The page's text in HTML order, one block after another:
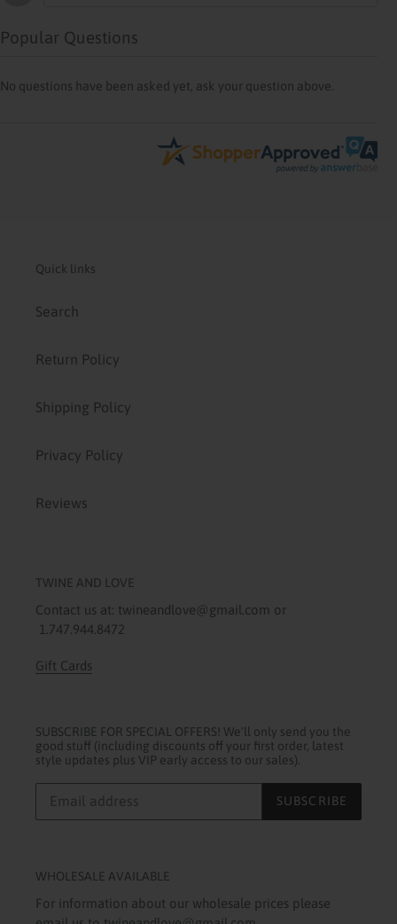
Popular Questions
No questions have been asked yet, ask your question above.
Quick links
Search
Return Policy
Shipping Policy
Privacy Policy
Reviews
TWINE AND LOVE
Contact us at: twineandlove@gmail.com or
1.747.944.8472
Gift Cards
SUBSCRIBE FOR SPECIAL OFFERS! We'll only send you the
good stuff (including discounts off your first order, latest
style updates plus VIP early access to our sales).
SUBSCRIBE
WHOLESALE AVAILABLE
For information about our wholesale prices please